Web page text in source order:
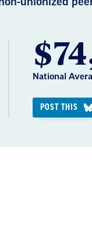
National
POST THIS